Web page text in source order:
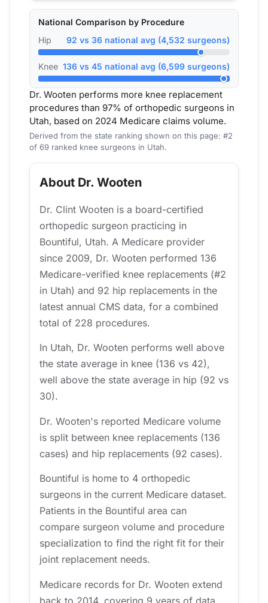
National Comparison by Procedure
Hip
92 vs 36 national avg (4,532 surgeons)
Knee 136 vs 45 national avg (6,599 surgeons)
Dr. Wooten performs more knee replacement
procedures than 97% of orthopedic surgeons in
Utah, based on 2024 Medicare claims volume.
Derived from the state ranking shown on this page: #2
of 69 ranked knee surgeons in Utah.
About Dr. Wooten
Dr. Clint Wooten is a board-certified
orthopedic surgeon practicing in
Bountiful, Utah. A Medicare provider
since 2009, Dr. Wooten performed 136
Medicare-verified knee replacements (#2
in Utah) and 92 hip replacements in the
latest annual CMS data, for a combined
total of 228 procedures.
In Utah, Dr. Wooten performs well above
the state average in knee (136 vs 42),
well above the state average in hip (92 vs
30).
Dr. Wooten's reported Medicare volume
is split between knee replacements (136
cases) and hip replacements (92 cases).
Bountiful is home to 4 orthopedic
surgeons in the current Medicare dataset.
Patients in the Bountiful area can
compare surgeon volume and procedure
specialization to find the right fit for their
joint replacement needs.
Medicare records for Dr. Wooten extend
back to 2014, covering 9 years of data.